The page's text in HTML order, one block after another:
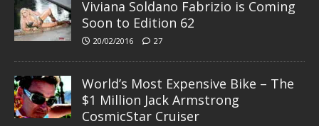
Viviana Soldano Fabrizio is Coming
Soon to Edition 62
20/02/2016 27
World’s Most Expensive Bike – The
$1 Million Jack Armstrong
CosmicStar Cruiser